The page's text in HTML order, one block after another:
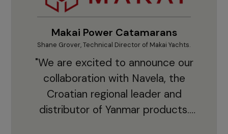
Makai Power Catamarans
Shane Grover, Technical Director of Makai Yachts.
"We are excited to announce our
collaboration with Navela, the
Croatian regional leader and
distributor of Yanmar products.